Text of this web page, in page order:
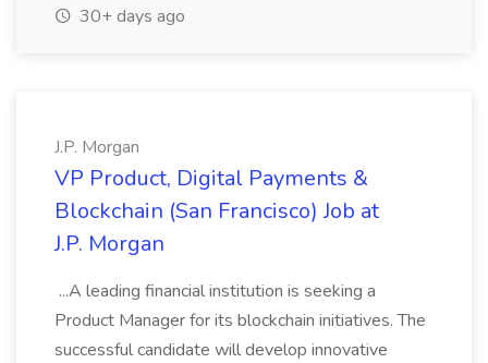
30+ days ago
J.P. Morgan
VP Product, Digital Payments &
Blockchain (San Francisco) Job at
J.P. Morgan
...A leading financial institution is seeking a
Product Manager for its blockchain initiatives. The
successful candidate will develop innovative